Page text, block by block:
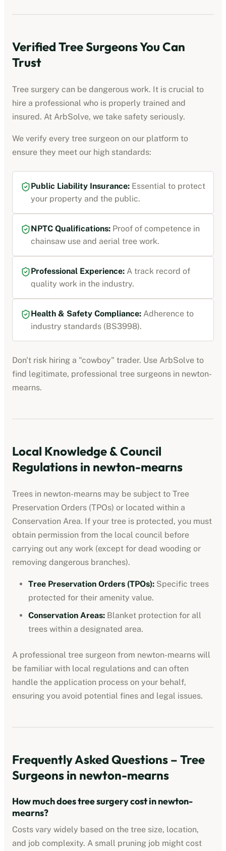
Verified Tree Surgeons You Can
Trust
Tree surgery can be dangerous work. It is crucial to
hire a professional who is properly trained and
insured. At ArbSolve, we take safety seriously.
We verify every tree surgeon on our platform to
ensure they meet our high standards:
Public Liability Insurance: Essential to protect
your property and the public.
NPTC Qualifications: Proof of competence in
chainsaw use and aerial tree work.
Professional Experience: A track record of
quality work in the industry.
Health & Safety Compliance: Adherence to
industry standards (BS3998).
Don't risk hiring a "cowboy" trader. Use ArbSolve to
find legitimate, professional tree surgeons in newton-
mearns.
Local Knowledge & Council
Regulations in newton-mearns
Trees in newton-mearns may be subject to Tree
Preservation Orders (TPOs) or located within a
Conservation Area. If your tree is protected, you must
obtain permission from the local council before
carrying out any work (except for dead wooding or
removing dangerous branches).
Tree Preservation Orders (TPOs): Specific trees
protected for their amenity value.
Conservation Areas: Blanket protection for all
trees within a designated area.
A professional tree surgeon from newton-mearns will
be familiar with local regulations and can often
handle the application process on your behalf,
ensuring you avoid potential fines and legal issues.
Frequently Asked Questions – Tree
Surgeons in newton-mearns
How much does tree surgery cost innewton-
mearns?
Costs vary widely based on the tree size, location,
and job complexity. A small pruning job might cost